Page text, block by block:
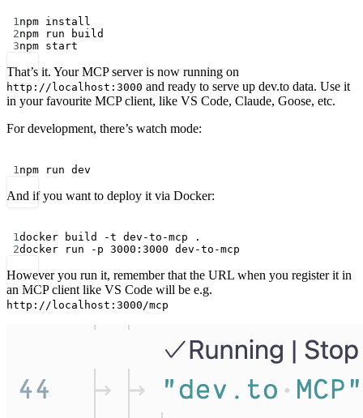
1 npm install
2npm run
build
3npm start
That’s it. Your MCP server is now running on
http://localhost:3000 and ready to serve up dev.to data. Use it
in your favourite MCP client, like VS Code, Claude, Goose, etc.
For development, there’s watch mode:
1 npm run dev
And if you want to deploy it via Docker:
1 docker build -t dev-to-mcp
.
2docker run -p 3000:3000 dev-to-mcp
However you run it, remember that the URL when you register it in
an MCP client like VS Code will be e.g.
http://localhost:3000/mcp